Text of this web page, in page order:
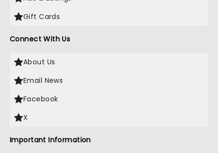
Gift Cards
Connect With Us
About Us
Email News
Facebook
X
Important Information